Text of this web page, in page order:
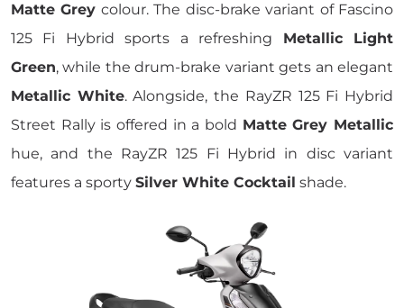
Matte Grey colour. The disc-brake variant of Fascino
125 Fi Hybrid sports a refreshing Metallic Light
Green, while the drum-brake variant gets an elegant
Metallic White. Alongside, the RayZR 125 Fi Hybrid
Street Rally is offered in a bold Matte Grey Metallic
hue, and the RayZR 125 Fi Hybrid in disc variant
features a sporty Silver White Cocktail shade.